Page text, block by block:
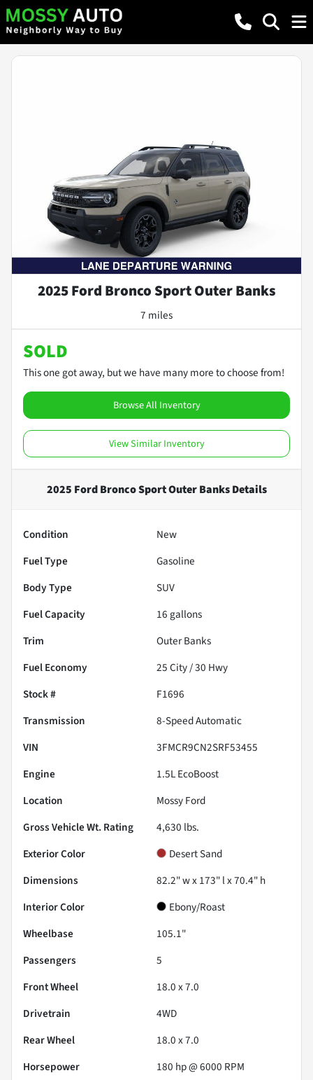
2025 Ford Bronco Sport Outer Banks
7 miles
SOLD
This one got away, but we have many more to choose from!
Browse All Inventory
View Similar Inventory
2025 Ford Bronco Sport Outer BanksDetails
Condition
New
Fuel Type
Gasoline
Body Type
SUV
Fuel Capacity
16 gallons
Trim
Outer Banks
Fuel Economy
25City /30 Hwy
Stock #
F1696
Transmission
8-Speed Automatic
VIN
3FMCR9CN2SRF53455
Engine
1.5L EcoBoost
Location
Mossy Ford
Gross Vehicle Wt. Rating
4,630 lbs.
Exterior Color
Desert Sand
Dimensions
82.2" w x 173" l x 70.4" h
Interior Color
Ebony/Roast
Wheelbase
105.1"
Passengers
5
Front Wheel
18.0 x 7.0
Drivetrain
4WD
Rear Wheel
18.0 x 7.0
Horsepower
180 hp @ 6000 RPM